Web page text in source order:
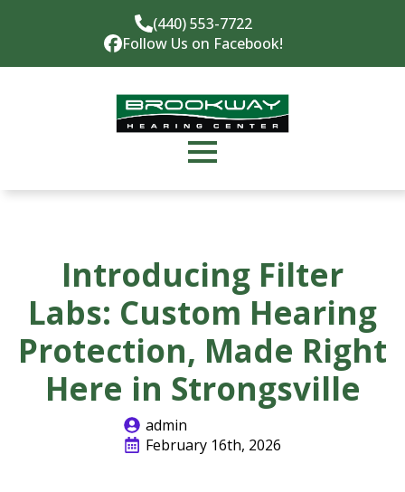
(440) 553-7722
Follow Us on Facebook!
Introducing Filter
Labs: Custom Hearing
Protection, Made Right
Here in Strongsville
admin
February 16th, 2026